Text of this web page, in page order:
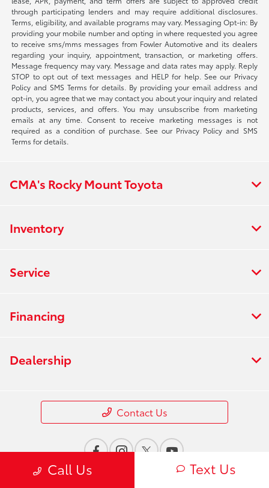
through participating lenders and may require additional disclosures.
Terms, eligibility, and available programs may vary. Messaging Opt-in: By
providing your mobile number and opting in where requested you agree
to receive sms/mms messages from Fowler Automotive and its dealers
regarding your inquiry, appointment, transaction, or marketing offers.
Message frequency may vary. Message and data rates may apply. Reply
STOP to opt out of text messages and HELP for help. See our Privacy
Policy and SMS Terms for details. By providing your email address and
opt-in, you agree that we may contact you about your inquiry and related
products, services, and offers. You may unsubscribe from marketing
emails at any time. Consent to receive marketing messages is not
required as a condition of purchase. See our Privacy Policy and SMS
Terms for details.
Call Us Text Us
CMA's Rocky Mount Toyota
Inventory
Service
Financing
Dealership
Contact Us